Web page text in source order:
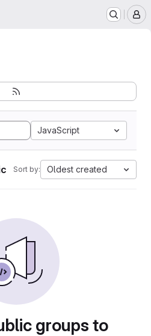
JavaScript
Sort by: Oldest created
groups to